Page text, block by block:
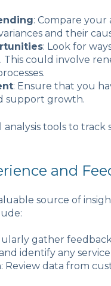
: Compare
and their
: Look for
could involve
: Ensure that you
support growth.
analysis tools to
and
source of
gather
identify any service
: Review data from